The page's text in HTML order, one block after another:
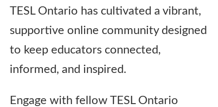
Career Centre
Publications
Research
About Us
TESL Ontario has cultivated a vibrant,
supportive online community designed
to keep educators connected,
informed, and inspired.
Engage with fellow TESL Ontario